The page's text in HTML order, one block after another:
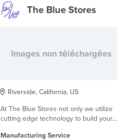
The Blue Stores
Images non téléchargées
Riverside, California, US
At The Blue Stores not only we utilize
cutting edge technology to build your...
Manufacturing Service